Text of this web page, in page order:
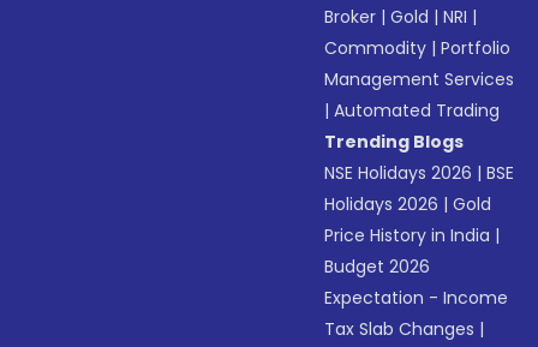
Broker |Gold |NRI |
Commodity |Portfolio
Management Services
|Automated Trading
Trending Blogs
NSE Holidays 2026 |BSE
Holidays 2026 |Gold
Price History in India |
Budget 2026
Expectation - Income
Tax Slab Changes |